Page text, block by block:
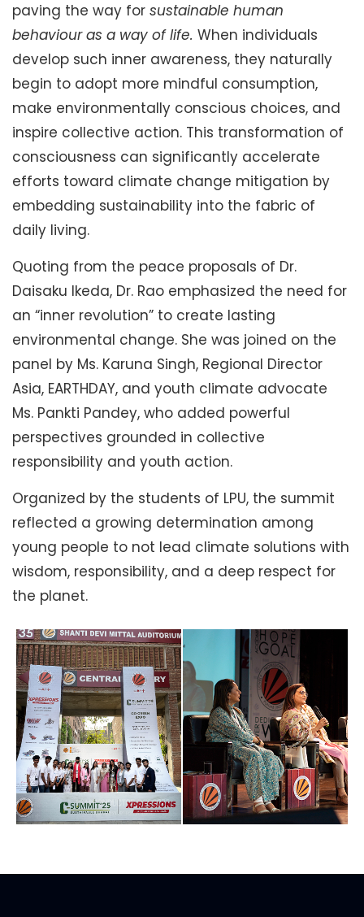
paving the way for sustainable human
behaviour as a way of life. When individuals
develop such inner awareness, they naturally
begin to adopt more mindful consumption,
make environmentally conscious choices, and
inspire collective action. This transformation of
consciousness can significantly accelerate
efforts toward climate change mitigation by
embedding sustainability into the fabric of
daily living.
Quoting from the peace proposals of Dr.
Daisaku Ikeda, Dr. Rao emphasized the need for
an “inner revolution” to create lasting
environmental change. She was joined on the
panel by Ms. Karuna Singh, Regional Director
Asia, EARTHDAY, and youth climate advocate
Ms. Pankti Pandey, who added powerful
perspectives grounded in collective
responsibility and youth action.
Organized by the students of LPU, the summit
reflected a growing determination among
young people to not lead climate solutions with
wisdom, responsibility, and a deep respect for
the planet.